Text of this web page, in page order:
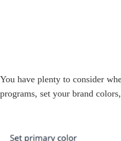
You have plenty to consider
programs, set your brand